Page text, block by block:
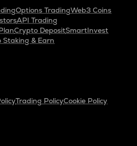
Options TradingWeb3 Coins
API Trading
Crypto DepositSmartInvest
Staking & Earn
Trading PolicyCookie Policy